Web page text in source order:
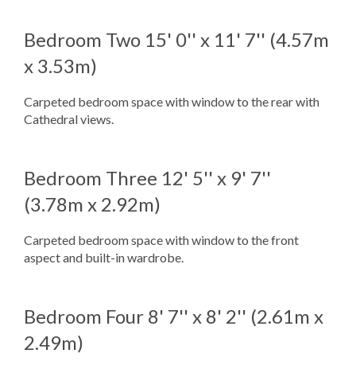
Bedroom Two 15' 0'' x 11' 7'' (4.57m
x 3.53m)
Carpeted bedroom space with window to the rear with
Cathedral views.
Bedroom Three 12' 5'' x 9' 7''
(3.78m x 2.92m)
Carpeted bedroom space with window to the front
aspect and built-in wardrobe.
Bedroom Four 8' 7'' x 8' 2'' (2.61m x
2.49m)